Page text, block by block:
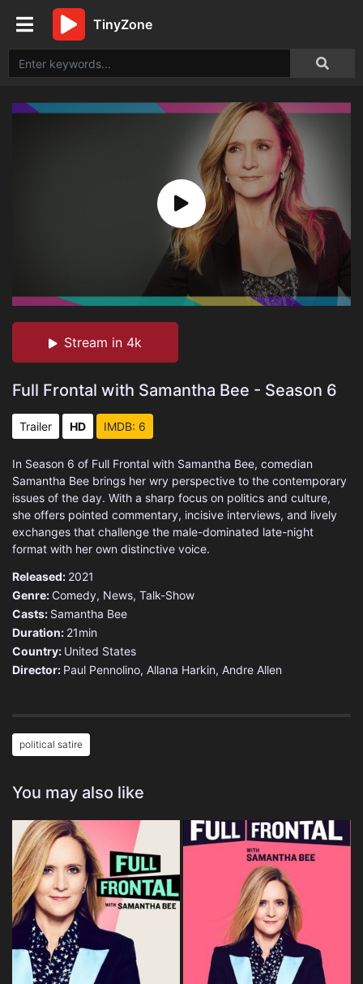
TinyZone
Stream in 4k
Full Frontal with Samantha Bee - Season 6
Trailer HD IMDB: 6
In Season 6 of Full Frontal with Samantha Bee, comedian
Samantha Bee brings her wry perspective to the contemporary
issues of the day. With a sharp focus on politics and culture,
she offers pointed commentary, incisive interviews, and lively
exchanges that challenge the male-dominated late-night
format with her own distinctive voice.
Released: 2021
Genre: Comedy, News, Talk-Show
Casts: Samantha Bee
Duration: 21min
Country: United States
Director: Paul Pennolino, Allana Harkin, Andre Allen
political satire
You may also like